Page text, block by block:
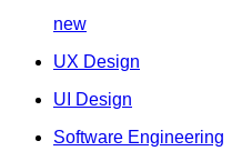
new
UX Design
UI Design
Software Engineering